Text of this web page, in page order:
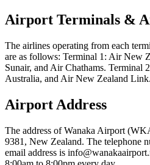
Airport Terminals &
The airlines operating from each
are as follows: Terminal 1: Air New
Sunair, and Air Chathams. Terminal
Australia, and Air New Zealand Link.
Airport Address
The address of Wanaka Airport
9381, New Zealand. The telephone
email address is